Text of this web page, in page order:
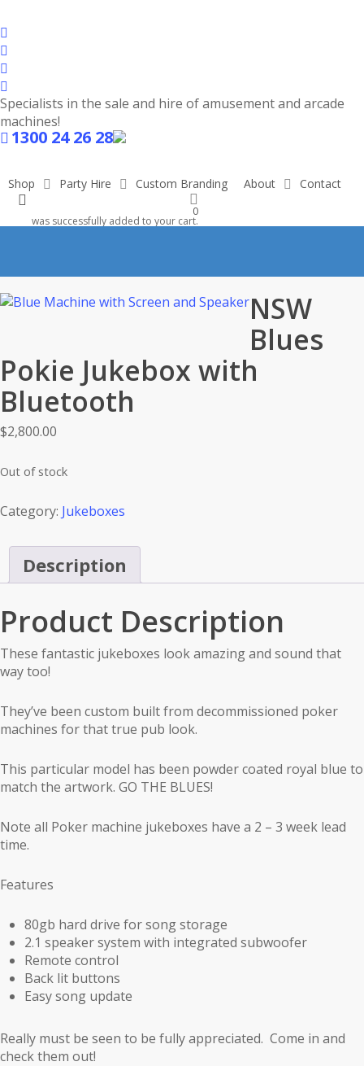
to
main
content
facebook
linkedin
youtube
instagram
Specialists in the sale and hire of amusement and arcade
machines!
1300 24 26 28
Shop Party Hire Custom Branding About Contact
0
was successfully added to your cart.
Shop
NSW
Blues
Pokie Jukebox with
Bluetooth
$2,800.00
Out of stock
Category: Jukeboxes
Description
Product Description
These fantastic jukeboxes look amazing and sound that
way too!
They’ve been custom built from decommissioned poker
machines for that true pub look.
This particular model has been powder coated royal blue to
match the artwork. GO THE BLUES!
Note all Poker machine jukeboxes have a 2 – 3 week lead
time.
Features
80gb hard drive for song storage
2.1 speaker system with integrated subwoofer
Remote control
Back lit buttons
Easy song update
Really must be seen to be fully appreciated. Come in and
check them out!